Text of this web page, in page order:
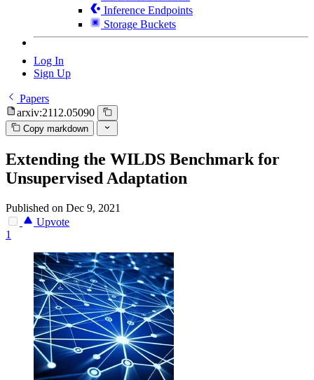
Inference Endpoints
Storage Buckets
Log In
Sign Up
Papers
arxiv:2112.05090
Copy markdown
Extending the WILDS Benchmark for
Unsupervised Adaptation
Published on Dec 9, 2021
Upvote
1